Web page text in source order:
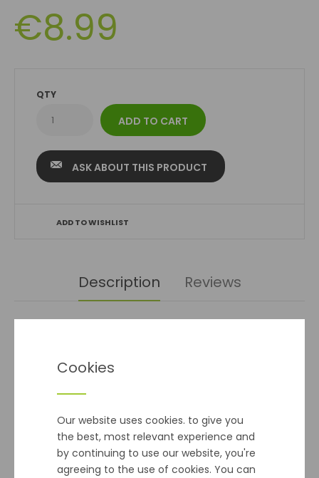
Cookies
Our website uses cookies. to give you
the best, most relevant experience and
by continuing to use our website, you're
agreeing to the use of cookies. You can
€8.99
QTY
ASK ABOUT THIS PRODUCT
ADD TO WISHLIST
Description Reviews
Delivery
to Seed Potatoes, Onion Sets or Bulbs)
Standard deliverywithin 2-5 working days, for all other
orders is €5.99 per online order up to 10kg regardless of
the number of items ordered.